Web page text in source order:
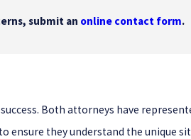
submit an online contact form.
Both attorneys have
they understand the unique